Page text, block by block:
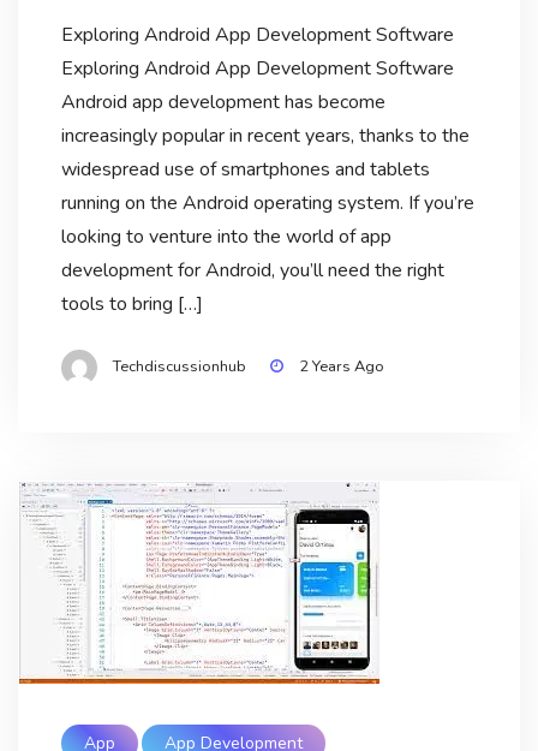
Exploring Android App Development Software
Exploring Android App Development Software
Android app development has become
increasingly popular in recent years, thanks to the
widespread use of smartphones and tablets
running on the Android operating system. If you’re
looking to venture into the world of app
development for Android, you’ll need the right
tools to bring […]
Techdiscussionhub 2 Years Ago
App App Development